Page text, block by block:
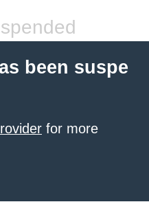
been suspe
for more